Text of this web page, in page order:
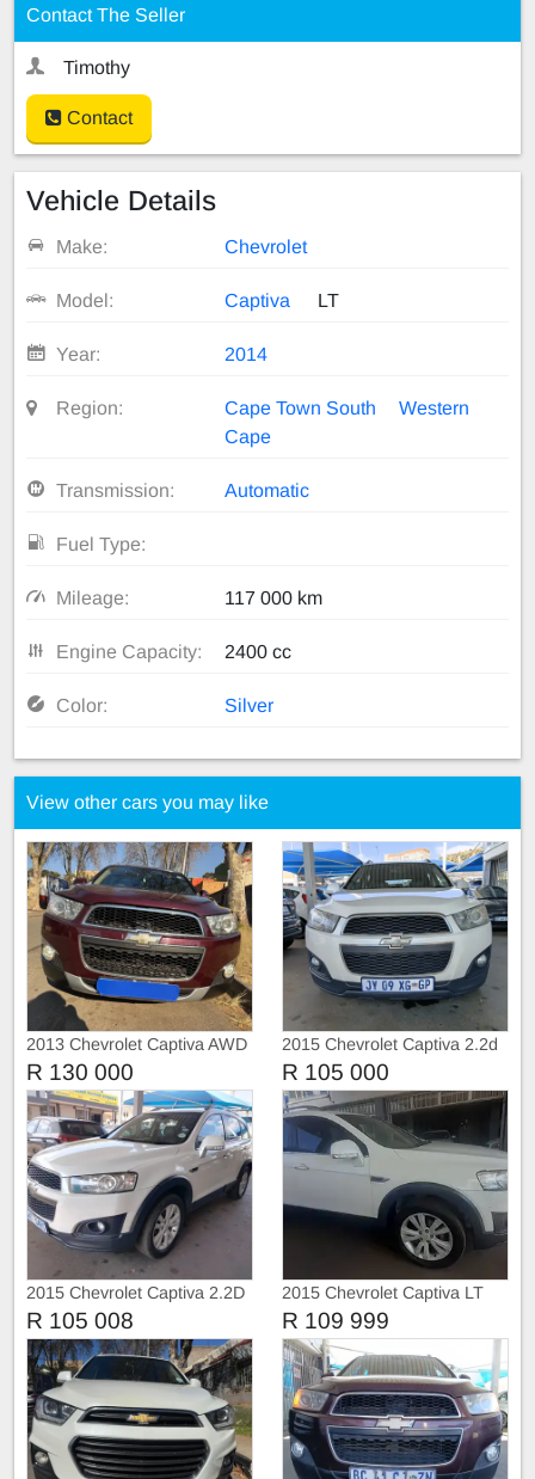
Contact The Seller
Timothy
Contact
Vehicle Details
Make: Chevrolet
Model: Captiva LT
Year: 2014
Region: Cape Town South
Western
Cape
Transmission: Automatic
Fuel Type:
Mileage: 117 000 km
Engine Capacity: 2400 cc
Color: Silver
View other cars you may like
2013 Chevrolet Captiva AWD
sunroof Automatic
R 130 000
2015 Chevrolet Captiva 2.2d
R 105 000
2015 Chevrolet Captiva 2.2D
R 105 008
2015 Chevrolet Captiva LT
R 109 999